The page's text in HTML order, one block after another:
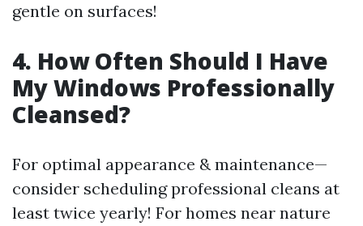
gentle on surfaces!
4. How Often Should I Have
My Windows Professionally
Cleansed?
For optimal appearance & maintenance—
consider scheduling professional cleans at
least twice yearly! For homes near nature